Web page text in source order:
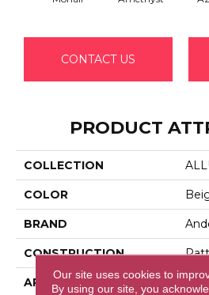
CONTACT US
PRODUCT
COLLECTION
COLOR
BRAND
CONSTRUCTION
APPLICATION
Our site uses cookies to
By using our site, you